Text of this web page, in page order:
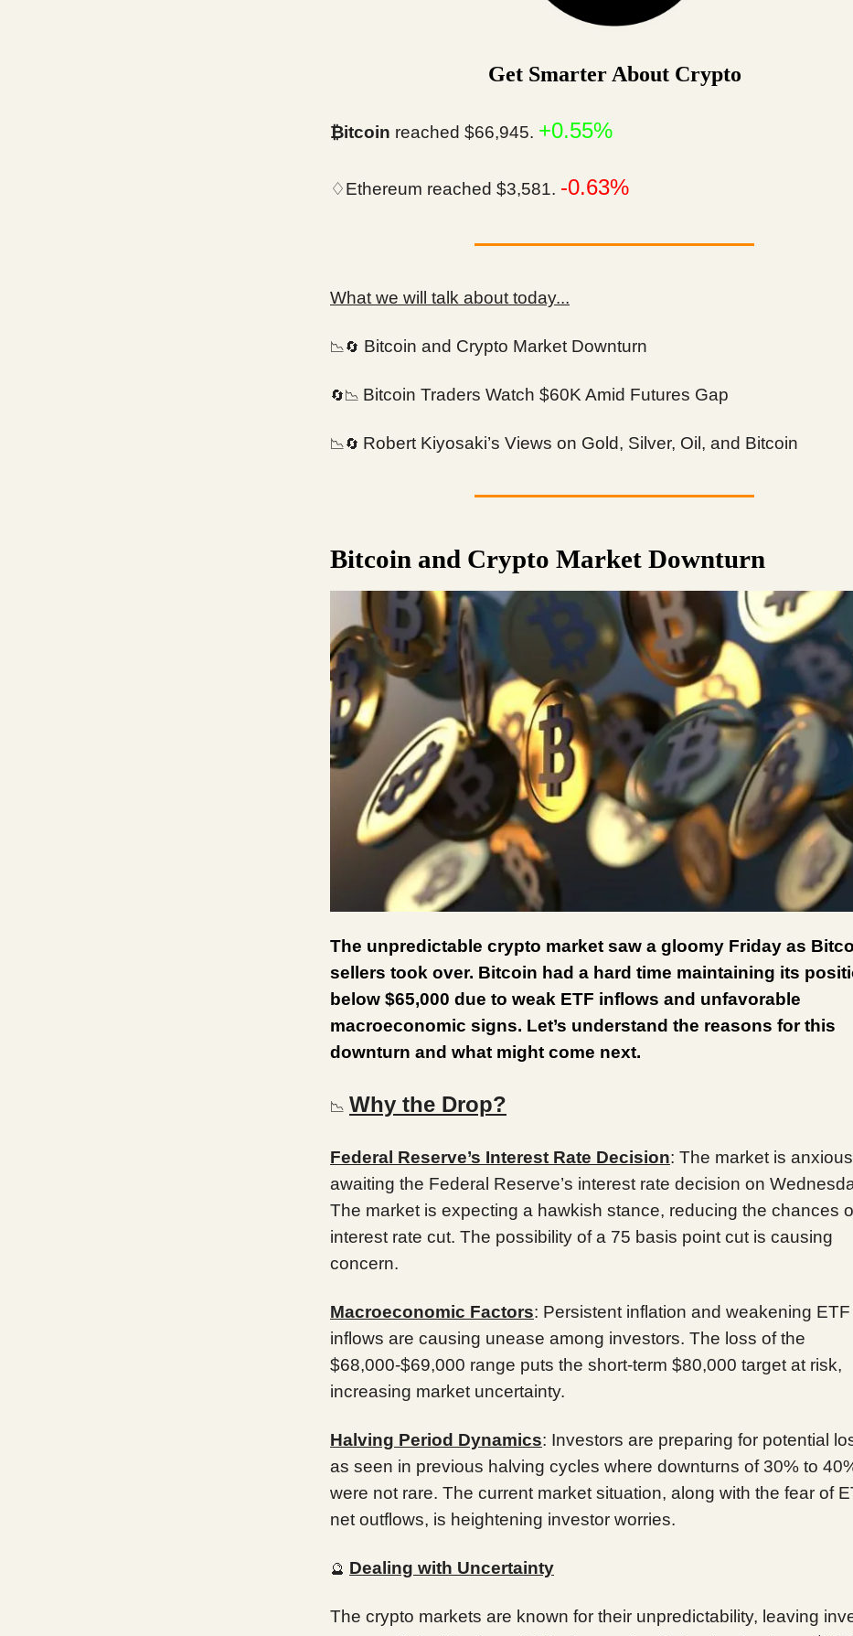
Get Smarter About Crypto
₿itcoin reached $66,945. +0.55%
♢Ethereum reached $3,581. -0.63%
What we will talk about today...
📉🔄 Bitcoin and Crypto Market Downturn
🔄📉 Bitcoin Traders Watch $60K Amid Futures Gap
📉🔄 Robert Kiyosaki’s Views on Gold, Silver, Oil, and Bitcoin
Bitcoin and Crypto Market Downturn
The unpredictable crypto market saw a gloomy Friday as
sellers took over. Bitcoin had a hard time maintaining its
below $65,000 due to weak ETF inflows and unfavorable
macroeconomic signs. Let’s understand the reasons for this
downturn and what might come next.
📉 Why the Drop?
Federal Reserve’s Interest Rate Decision: The market is
awaiting the Federal Reserve’s interest rate decision on
The market is expecting a hawkish stance, reducing the chances
interest rate cut. The possibility of a 75 basis point cut is causing
concern.
Macroeconomic Factors: Persistent inflation and weakening ETF
inflows are causing unease among investors. The loss of the
$68,000-$69,000 range puts the short-term $80,000 target at risk,
increasing market uncertainty.
Halving Period Dynamics: Investors are preparing for potential
as seen in previous halving cycles where downturns of 30% to
were not rare. The current market situation, along with the fear of
net outflows, is heightening investor worries.
🔮 Dealing with Uncertainty
The crypto markets are known for their unpredictability, leaving